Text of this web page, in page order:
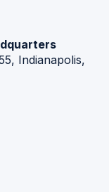
Indianapolis,